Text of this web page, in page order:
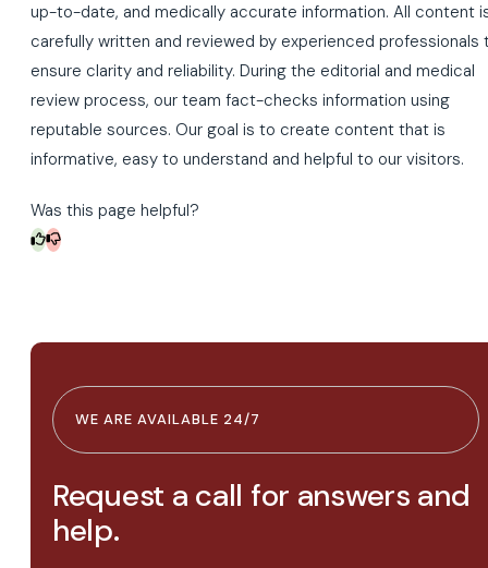
up-to-date, and medically accurate information. All content
carefully written and reviewed by experienced professionals
ensure clarity and reliability. During the editorial and medical
review process, our team fact-checks information using
reputable sources. Our goal is to create content that is
informative, easy to understand and helpful to our visitors.
Was this page helpful?
WE ARE AVAILABLE 24/7
Request a call for answers and
help.